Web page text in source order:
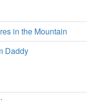
in the Mountain
Daddy